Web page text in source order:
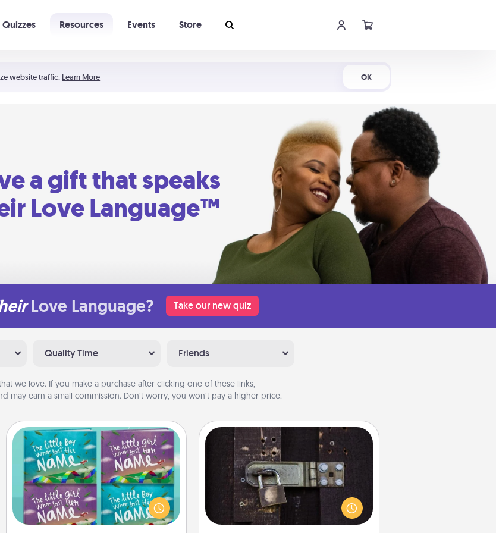
website traffic. Learn More OK
Quizzes Resources Events Store
a gift that speaks
Love Language™
Love Language? Take our new quiz
Quality Time Friends
we love. If you make a purchase after clicking one of these links,
may earn a small commission. Don’t worry, you won’t pay a higher price.
Custom Books
Children love stories—especially
when they are read aloud together.
Imagine how surprised they will be
when the next storybook you read
Escape Room
Spend an hour or more working
together cleverly finding clues to
solve a mystery and escape a room!
Challenge your brains and build